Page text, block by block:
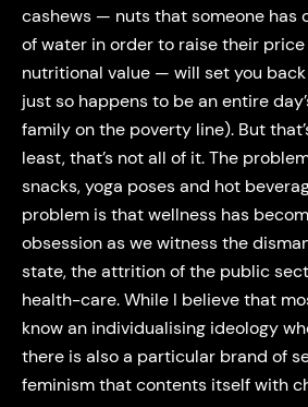
cashews — nuts that someone has
of water in order to raise their
nutritional value — will set you
just so happens to be an entire
family on the poverty line). But
least, that’s not all of it. The
snacks, yoga poses and hot
problem is that wellness has
obsession as we witness the
state, the attrition of the public
health-care. While I believe that
know an individualising ideology
there is also a particular brand of
feminism that contents itself with